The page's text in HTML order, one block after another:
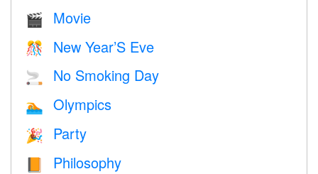
🎬 Movie
🎊 New Year’S Eve
🚬 No Smoking Day
🏊 Olympics
🎉 Party
📙 Philosophy